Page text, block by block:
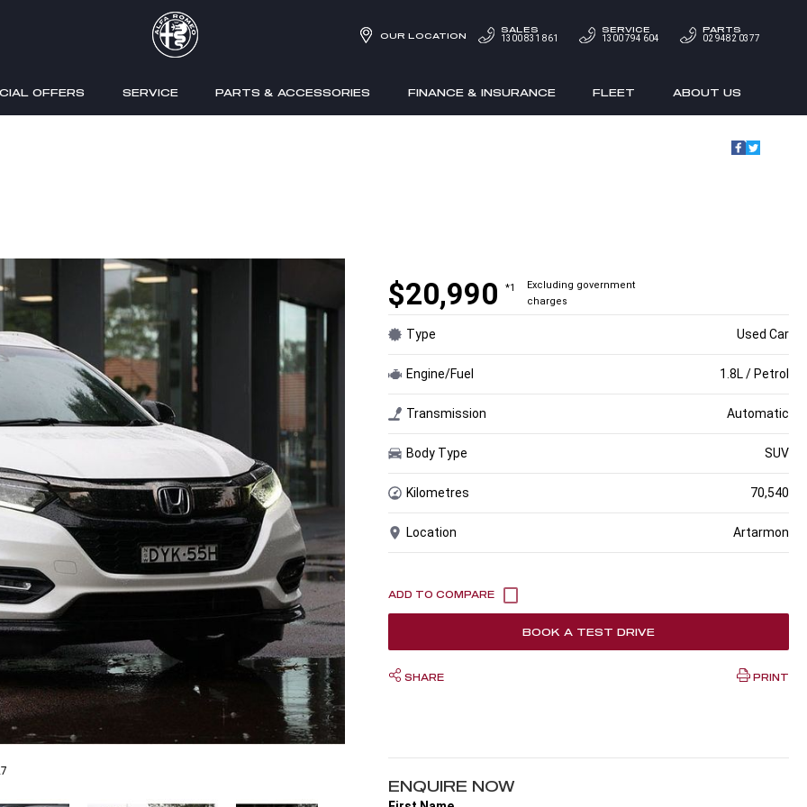
OFFERS SERVICE PARTS & ACCESSORIES FINANCE & INSURANCE FLEET ABOUT US
OUR LOCATION
SALES
1300 831 861
SERVICE
1300 794 604
PARTS
02 9482 0377
$20,990 *1
Excluding government
charges
Type Used Car
Engine/Fuel 1.8L / Petrol
Transmission Automatic
Body Type SUV
Kilometres 70,540
Location Artarmon
BOOK A TEST DRIVE
SHARE PRINT
ENQUIRE NOW